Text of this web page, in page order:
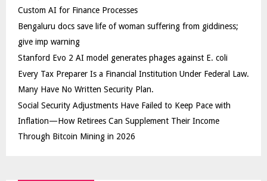
Custom AI for Finance Processes
Bengaluru docs save life of woman suffering from giddiness;
give imp warning
Stanford Evo 2 AI model generates phages against E. coli
Every Tax Preparer Is a Financial Institution Under Federal Law.
Many Have No Written Security Plan.
Social Security Adjustments Have Failed to Keep Pace with
Inflation—How Retirees Can Supplement Their Income
Through Bitcoin Mining in 2026